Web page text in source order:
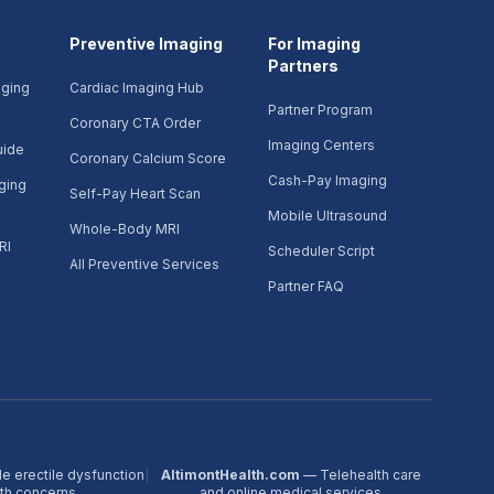
Preventive Imaging
Cardiac Imaging Hub
Coronary CTA Order
Coronary Calcium Score
Self-Pay Heart Scan
Whole-Body MRI
All Preventive Services
For Imaging
Partners
Partner Program
Imaging Centers
Cash-Pay Imaging
Mobile Ultrasound
Scheduler Script
Partner FAQ
erectile dysfunction
AltimontHealth.com — Telehealth care